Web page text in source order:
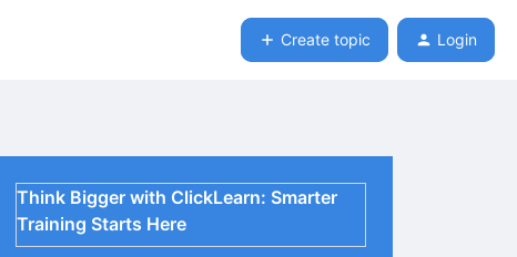
Create topic Login
Think Bigger with ClickLearn: Smarter
Training Starts Here